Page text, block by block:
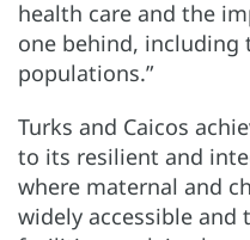
health care and the
one behind, including
populations.”
Turks and Caicos
to its resilient and
where maternal and
widely accessible